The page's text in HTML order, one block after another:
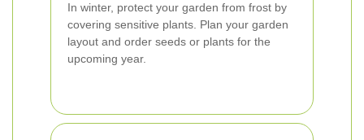
In winter, protect your garden from frost by
covering sensitive plants. Plan your garden
layout and order seeds or plants for the
upcoming year.